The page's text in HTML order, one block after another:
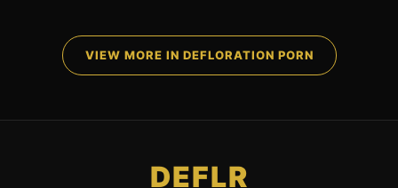
VIEW MORE IN DEFLORATION PORN
DEFLR